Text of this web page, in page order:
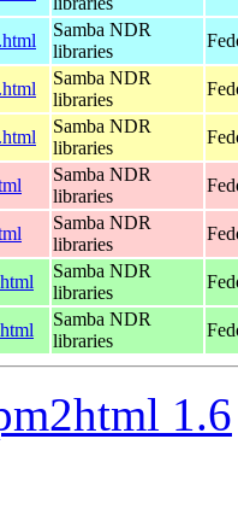
Samba NDR
libraries
Samba NDR
libraries
Samba NDR
libraries
Samba NDR
libraries
Samba NDR
libraries
Samba NDR
libraries
Samba NDR
libraries
1.6